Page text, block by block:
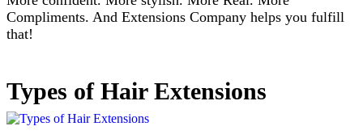
Compliments. And Extensions Company helps you fulfill
that!
Types of Hair Extensions